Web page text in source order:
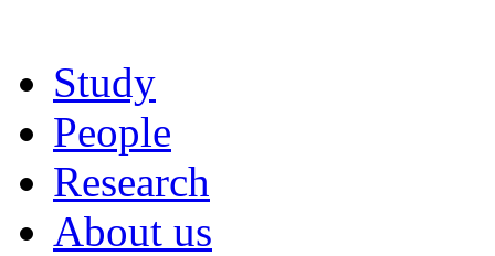
Study
People
Research
About us